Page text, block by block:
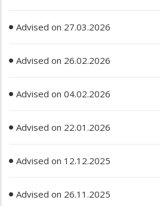
Advised on 27.03.2026
Advised on 26.02.2026
Advised on 04.02.2026
Advised on 22.01.2026
Advised on 12.12.2025
Advised on 26.11.2025